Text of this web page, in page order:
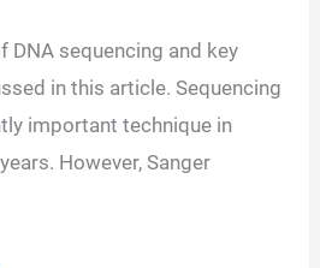
sequencing and key
in this article. Sequencing
important technique in
However, Sanger